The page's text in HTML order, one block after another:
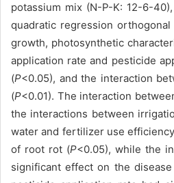
potassium mix (N-P-K: 12-6-
quadratic regression
growth, photosynthetic
application rate and pesticide
(P<0.05), and the interaction
(P<0.01). The interaction
the interactions between
water and fertilizer use
of root rot (P<0.05), while the
significant effect on the